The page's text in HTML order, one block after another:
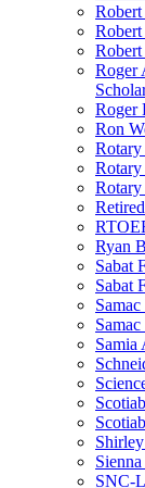
Roger
Roger
Ron
Rotary
Ryan
Sabat
Sabat
Samia
SNC-